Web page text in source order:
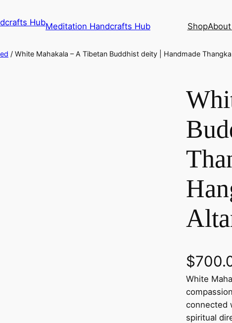
Meditation Handcrafts Hub ShopAbout
/ White Mahakala – A Tibetan Buddhist deity | Handmade
$
White
connected
spiritual